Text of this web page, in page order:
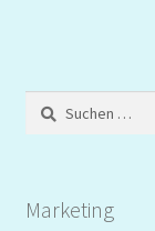
Suchen
nach:
Marketing